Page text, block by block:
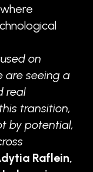
on
are seeing a
real
transition,
by potential,
Raflein,